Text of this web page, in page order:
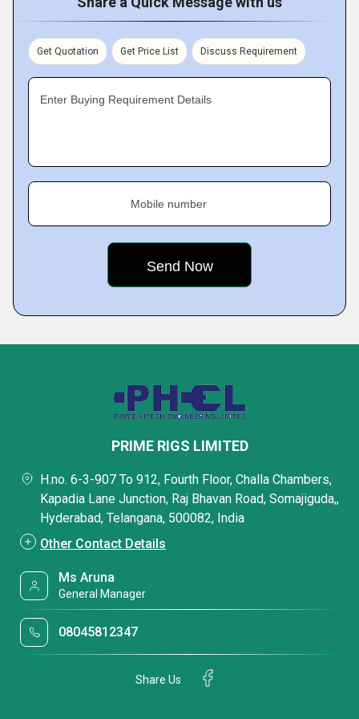
Get Quotation Get Price List Discuss Requirement
Enter Buying Requirement Details
Mobile number
PRIME RIGS LIMITED
H.no. 6-3-907 To 912, Fourth Floor, Challa Chambers,
Kapadia Lane Junction, Raj Bhavan Road, Somajiguda,,
Hyderabad, Telangana, 500082, India
Other Contact Details
Ms Aruna
General Manager
08045812347
Share Us